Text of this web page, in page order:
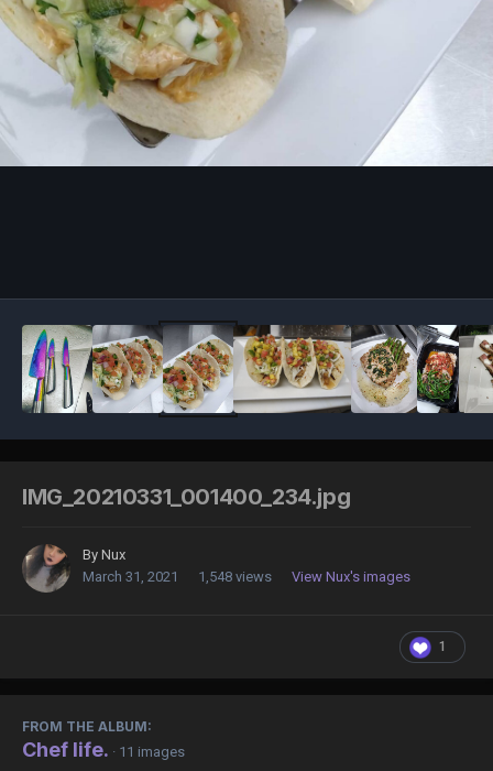
IMG_20210331_001400_234.jpg
By Nux
March 31, 2021
1,548 views View Nux's images
1
FROM THE ALBUM:
Chef life. · 11 images